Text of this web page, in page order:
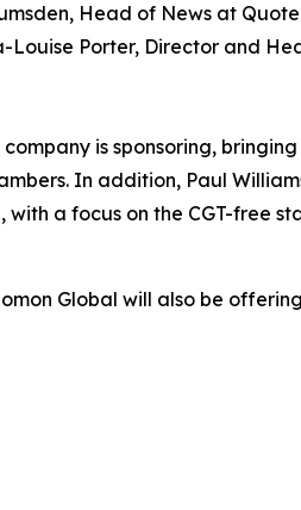
Head of News at
Porter, Director and
is sponsoring,
In addition, Paul
a focus on the CGT-free
Global will also be